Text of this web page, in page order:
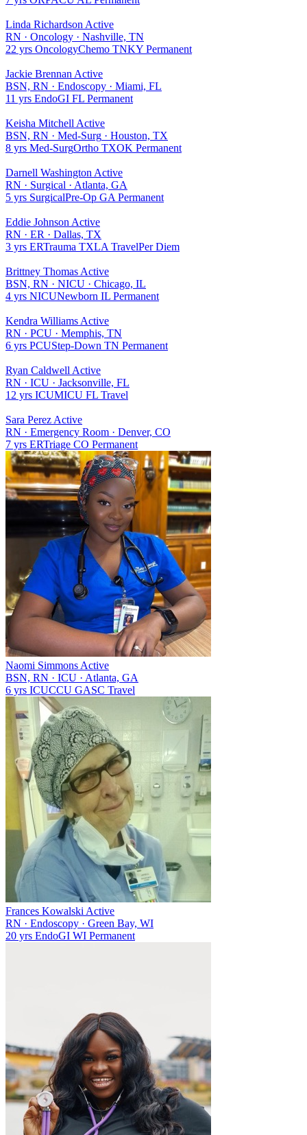
Linda Richardson Active
RN · Oncology · Nashville, TN
22 yrs OncologyChemo TNKY Permanent
Jackie Brennan Active
BSN, RN · Endoscopy · Miami, FL
11 yrs EndoGI FL Permanent
Keisha Mitchell Active
BSN, RN · Med-Surg · Houston, TX
8 yrs Med-SurgOrtho TXOK Permanent
Darnell Washington Active
RN · Surgical · Atlanta, GA
5 yrs SurgicalPre-Op GA Permanent
Eddie Johnson Active
RN · ER · Dallas, TX
3 yrs ERTrauma TXLA TravelPer Diem
Brittney Thomas Active
BSN, RN · NICU · Chicago, IL
4 yrs NICUNewborn IL Permanent
Kendra Williams Active
RN · PCU · Memphis, TN
6 yrs PCUStep-Down TN Permanent
Ryan Caldwell Active
RN · ICU · Jacksonville, FL
12 yrs ICUMICU FL Travel
Sara Perez Active
RN · Emergency Room · Denver, CO
7 yrs ERTriage CO Permanent
Naomi Simmons Active
BSN, RN · ICU · Atlanta, GA
6 yrs ICUCCU GASC Travel
Frances Kowalski Active
RN · Endoscopy · Green Bay, WI
20 yrs EndoGI WI Permanent